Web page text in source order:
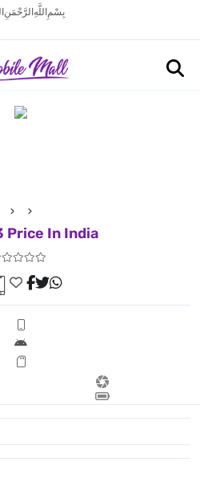
بِسْمِ اللَّهِ الرَّحْمَنِ
Price In India